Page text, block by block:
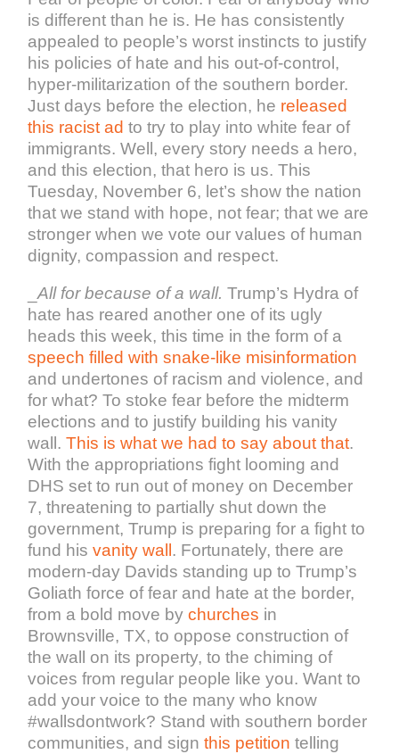
is different than he is. He has consistently
appealed to people’s worst instincts to justify
his policies of hate and his out-of-control,
hyper-militarization of the southern border.
Just days before the election, he released
this racist ad to try to play into white fear of
immigrants. Well, every story needs a hero,
and this election, that hero is us. This
Tuesday, November 6, let’s show the nation
that we stand with hope, not fear; that we are
stronger when we vote our values of human
dignity, compassion and respect.
_All for because of a wall.Trump’s Hydra of
hate has reared another one of its ugly
heads this week, this time in the form of a
speech filled with snake-like misinformation
and undertones of racism and violence, and
for what? To stoke fear before the midterm
elections and to justify building his vanity
wall.This is what we had to say about that.
With the appropriations fight looming and
DHS set to run out of money on December
7, threatening to partially shut down the
government, Trump is preparing for a fight to
fund hisvanity wall . Fortunately, there are
modern-day Davids standing up to Trump’s
Goliath force of fear and hate at the border,
from a bold move bychurches in
Brownsville, TX, to oppose construction of
the wall on its property, to the chiming of
voices from regular people like you. Want to
add your voice to the many who know
#wallsdontwork? Stand with southern border
communities, and signthis petition telling